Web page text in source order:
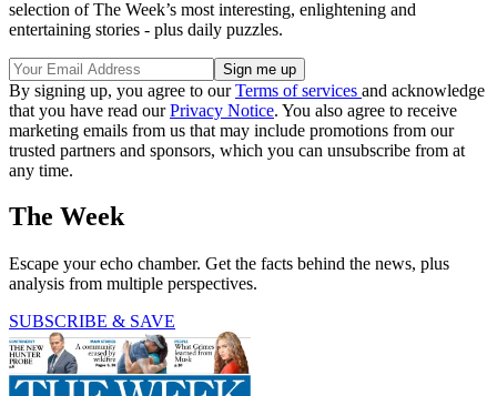
selection of The Week’s most interesting, enlightening and
entertaining stories - plus daily puzzles.
By signing up, you agree to ourTerms of services and acknowledge
that you have read ourPrivacy Notice. You also agree to receive
marketing emails from us that may include promotions from our
trusted partners and sponsors, which you can unsubscribe from at
any time.
The Week
Escape your echo chamber. Get the facts behind the news, plus
analysis from multiple perspectives.
SUBSCRIBE & SAVE